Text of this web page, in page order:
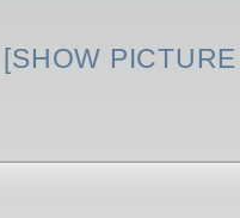
[SHOW